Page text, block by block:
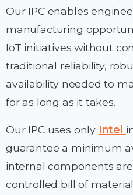
Our IPC enables
manufacturing
IoT initiatives without
traditional reliability,
availability needed to
for as long as it takes.
Our IPC uses only Intel
guarantee a minimum
internal components
controlled bill of